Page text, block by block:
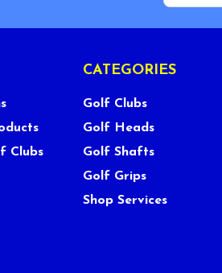
Clubs
CATEGORIES
Golf Clubs
Golf Heads
Golf Shafts
Golf Grips
Shop Services